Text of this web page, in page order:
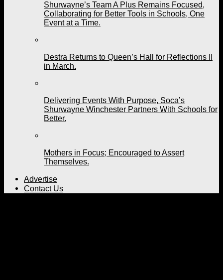
Shurwayne’s Team A Plus Remains Focused,
Collaborating for Better Tools in Schools, One
Event at a Time.
Destra Returns to Queen’s Hall for Reflections II
in March.
Delivering Events With Purpose, Soca’s
Shurwayne Winchester Partners With Schools for
Better.
Mothers in Focus; Encouraged to Assert
Themselves.
Advertise
Contact Us